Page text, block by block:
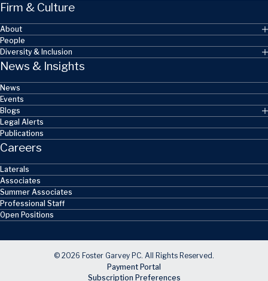
Firm & Culture
About
People
Diversity & Inclusion
News & Insights
News
Events
Blogs
Legal Alerts
Publications
Careers
Laterals
Associates
Summer Associates
Professional Staff
Open Positions
© 2026 Foster Garvey PC. All Rights Reserved.
Payment Portal
Subscription Preferences